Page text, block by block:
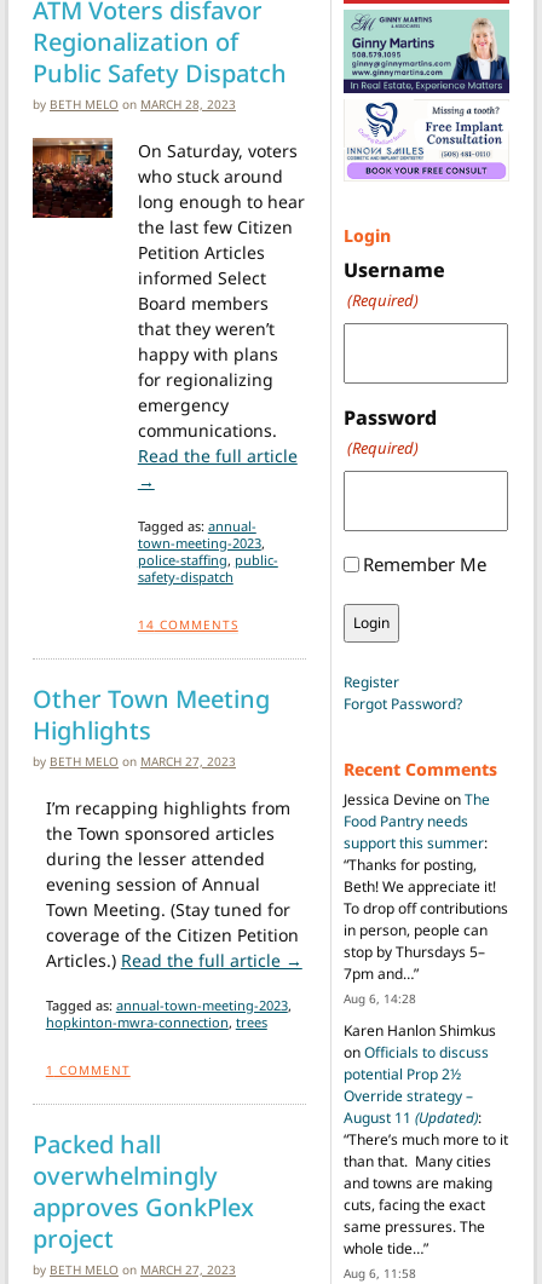
ATM Voters disfavor
Regionalization of
Public Safety Dispatch
by BETH MELO on MARCH 28, 2023
On Saturday, voters
who stuck around
long enough to hear
the last few Citizen
Petition Articles
informed Select
Board members
that they weren’t
happy with plans
for regionalizing
emergency
communications.
Read the full article
→ from ATM Voters disfavor Regionalization of
Tagged as: annual-
town-meeting-2023,
police-staffing, public-
safety-dispatch
14 COMMENTS
Other Town Meeting
Highlights
by BETH MELO on MARCH 27, 2023
I’m recapping highlights from
the Town sponsored articles
during the lesser attended
evening session of Annual
Town Meeting. (Stay tuned for
coverage of the Citizen Petition
Articles.) Read the full article → from Other Town Meeting
Tagged as: annual-town-meeting-2023,
hopkinton-mwra-connection, trees
1 COMMENT
Packed hall
overwhelmingly
approves GonkPlex
project
by BETH MELO on MARCH 27, 2023
Login
Username
(Required)
Password
(Required)
Remember Me
Register
Forgot Password?
Recent Comments
Jessica DevineonThe
Food Pantry needs
support this summer:
“Thanks for posting,
Beth! We appreciate it!
To drop off contributions
in person, people can
stop by Thursdays 5–
7pm and…”
Aug 6, 14:28
Karen Hanlon Shimkus
onOfficials to discuss
potential Prop 2½
Override strategy –
August 11 (Updated):
“There’s much more to it
than that. Many cities
and towns are making
cuts, facing the exact
same pressures. The
whole tide…”
Aug 6, 11:58